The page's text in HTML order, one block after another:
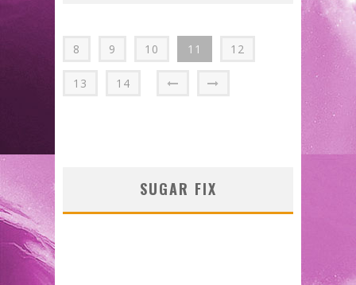
8 9 10 11 12
13 14
SUGAR FIX